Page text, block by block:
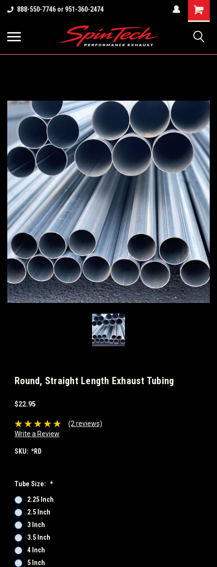
888-550-7746 or 951-360-2474
Shopping
Cart
Round, Straight Length Exhaust Tubing
$22.95
(2 reviews)
Write a Review
SKU: *RD
Tube Size: *
2.25 Inch
2.5 Inch
3 Inch
3.5 Inch
4 Inch
5 Inch